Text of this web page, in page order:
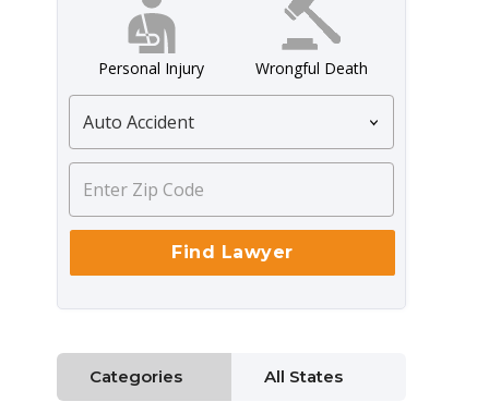
Personal Injury Wrongful Death
Categories All States